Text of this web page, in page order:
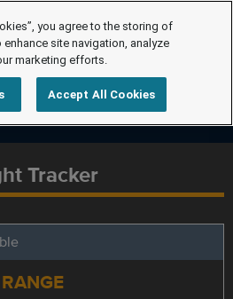
Tracker
you agree to the storing of
site navigation, analyze
marketing efforts.
Accept All Cookies